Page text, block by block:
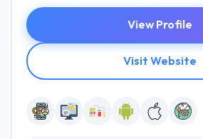
View Profile
Visit Website